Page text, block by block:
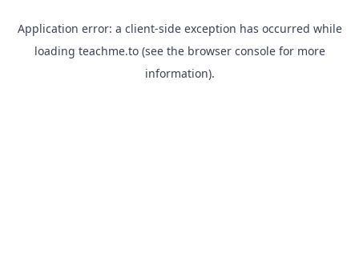
Application error: a client-side exception has occurred while
loading teachme.to(see the browser consolefor more
information).